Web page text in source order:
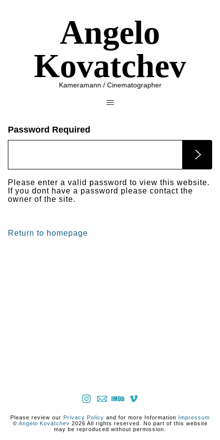
Angelo
Kovatchev
Kameramann / Cinematographer
Password Required
Please enter a valid password to view this website.
If you dont have a password please contact the
owner of the site.
Return to homepage
Please review our Privacy Policy and for more Information Impressum
© Angelo Kovatchev 2026 All rights reserved. No part of this website
may be reproduced without permission.